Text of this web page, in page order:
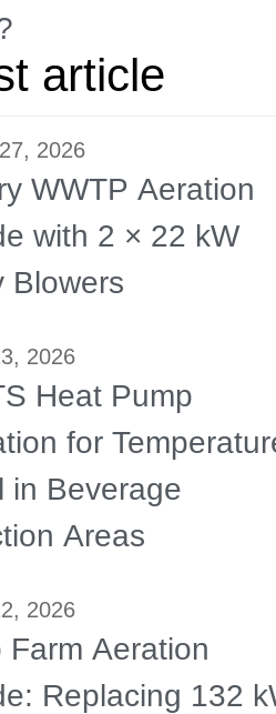
article
2026
WWTP Aeration
with 2 × 22 kW
Blowers
2026
Heat Pump
for
in Beverage
Areas
2026
Farm Aeration
Replacing 132